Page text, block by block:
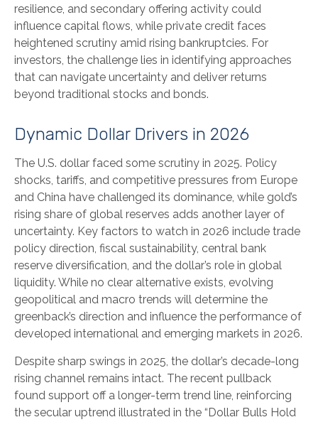
resilience, and secondary offering activity could
influence capital flows, while private credit faces
heightened scrutiny amid rising bankruptcies. For
investors, the challenge lies in identifying approaches
that can navigate uncertainty and deliver returns
beyond traditional stocks and bonds.
Dynamic Dollar Drivers in 2026
The U.S. dollar faced some scrutiny in 2025. Policy
shocks, tariffs, and competitive pressures from Europe
and China have challenged its dominance, while gold’s
rising share of global reserves adds another layer of
uncertainty. Key factors to watch in 2026 include trade
policy direction, fiscal sustainability, central bank
reserve diversification, and the dollar’s role in global
liquidity. While no clear alternative exists, evolving
geopolitical and macro trends will determine the
greenback’s direction and influence the performance of
developed international and emerging markets in 2026.
Despite sharp swings in 2025, the dollar’s decade-long
rising channel remains intact. The recent pullback
found support off a longer-term trend line, reinforcing
the secular uptrend illustrated in the “Dollar Bulls Hold